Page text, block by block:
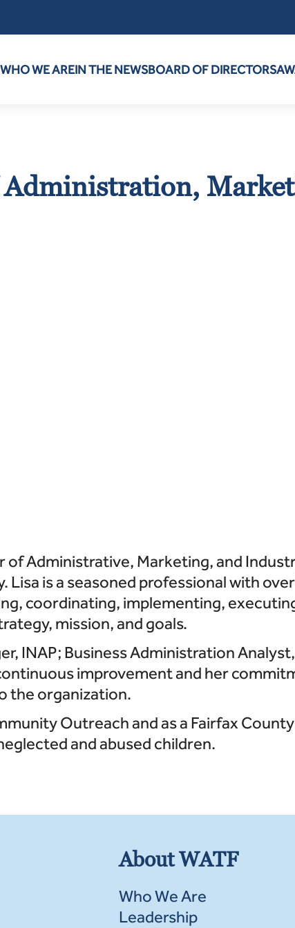
WHO WE AREIN THE NEWSBOARD OF DIRECTORS
of Administrative, Marketing, and
is a seasoned professional with
coordinating, implementing,
mission, and goals.
INAP; Business Administration
improvement and her
the organization.
Outreach and as a Fairfax
and abused children.
About WATF
Who We Are
Leadership